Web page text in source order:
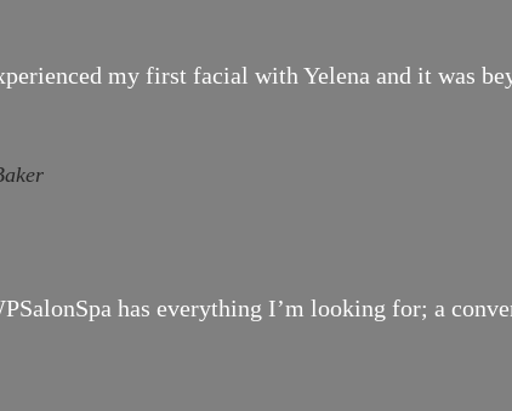
my first facial with Yelena and it was
has everything I’m looking for; a